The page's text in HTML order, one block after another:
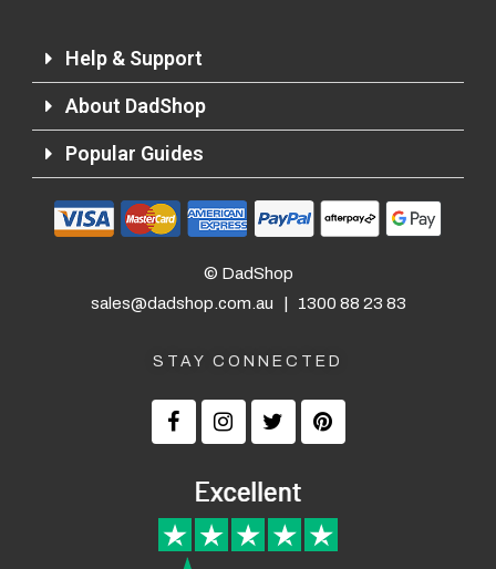
Help & Support
About DadShop
Popular Guides
© DadShop
sales@dadshop.com.au
1300 88 23 83
STAY CONNECTED